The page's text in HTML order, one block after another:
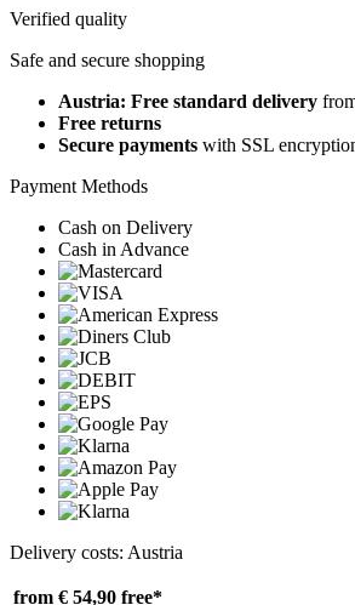
Verified quality
Safe and secure shopping
Austria: Free standard delivery
Free returns
Secure payments with SSL
Payment Methods
Cash on Delivery
Cash in Advance
Delivery costs: Austria
from € 54,90 free*